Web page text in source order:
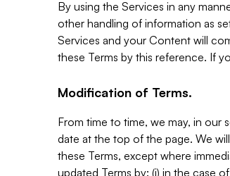
By using the Services in any
other handling of information as
Services and your Content will
these Terms by this reference. If
Modification of Terms.
From time to time, we may, in our
date at the top of the page. We
these Terms, except where
updated Terms by: (i) in the case